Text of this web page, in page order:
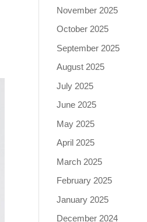
November 2025
October 2025
September 2025
August 2025
July 2025
June 2025
May 2025
April 2025
March 2025
February 2025
January 2025
December 2024